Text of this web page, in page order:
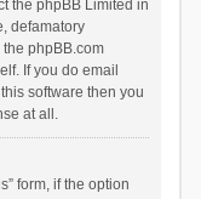
the phpBB Limited in
defamatory
the phpBB.com
If you do email
software then you
at all.
form, if the option